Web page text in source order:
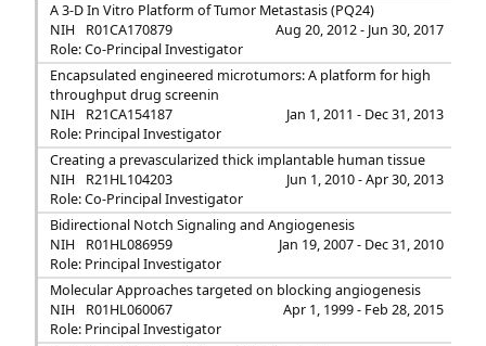
A 3-D In Vitro Platform of Tumor Metastasis (PQ24)
NIH
R01CA170879
Aug 20, 2012 - Jun 30, 2017
Role: Co-Principal Investigator
Encapsulated engineered microtumors: A platform for high
throughput drug screenin
NIH
R21CA154187
Jan 1, 2011 - Dec 31, 2013
Role: Principal Investigator
Creating a prevascularized thick implantable human tissue
NIH
R21HL104203
Jun 1, 2010 - Apr 30, 2013
Role: Co-Principal Investigator
Bidirectional Notch Signaling and Angiogenesis
NIH
R01HL086959
Jan 19, 2007 - Dec 31, 2010
Role: Principal Investigator
Molecular Approaches targeted on blocking angiogenesis
NIH
R01HL060067
Apr 1, 1999 - Feb 28, 2015
Role: Principal Investigator